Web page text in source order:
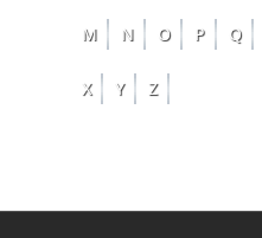
M N O P Q
X Y Z